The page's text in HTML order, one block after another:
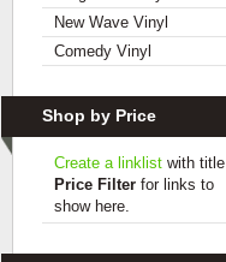
New Wave Vinyl
Comedy Vinyl
Shop by Price
Create a linklist with title
Price Filter for links to
show here.